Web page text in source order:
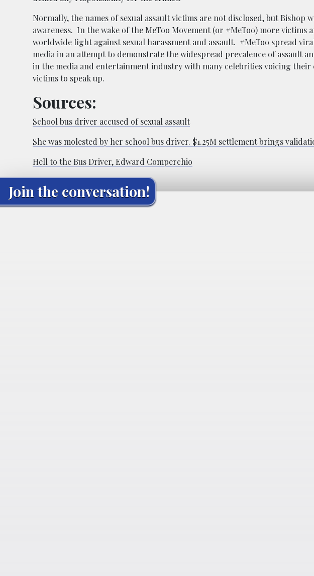
Normally, the names of sexual assault victims are not disclosed, but
awareness. In the wake of the MeToo Movement (or #MeToo) more
worldwide fight against sexual harassment and assault. #MeToo spread
media in an attempt to demonstrate the widespread prevalence of assault
in the media and entertainment industry with many celebrities voicing
victims to speak up.
Sources:
School bus driver accused of sexual assault
She was molested by her school bus driver. $1.25M settlement brings
Hell to the Bus Driver, Edward Comperchio
Join the conversation!